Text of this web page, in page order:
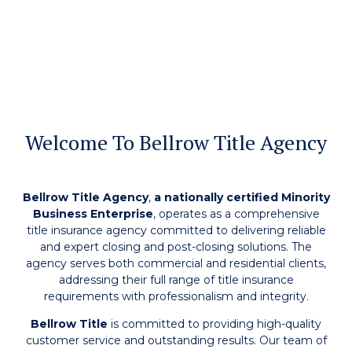
Welcome To Bellrow Title Agency
Bellrow Title Agency,a nationally certified Minority
Business Enterprise, operates as a comprehensive
title insurance agency committed to delivering reliable
and expert closing and post-closing solutions. The
agency serves both commercial and residential clients,
addressing their full range of title insurance
requirements with professionalism and integrity.
Bellrow Title is committed to providing high-quality
customer service and outstanding results. Our team of